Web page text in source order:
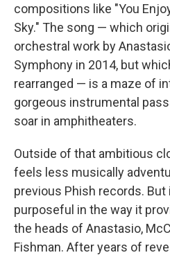
compositions like "You
Sky." The song — which
orchestral work by
Symphony in 2014, but
rearranged — is a maze of
gorgeous instrumental
soar in amphitheaters.
Outside of that ambitious
feels less musically
previous Phish records.
purposeful in the way it
the heads of Anastasio,
Fishman. After years of